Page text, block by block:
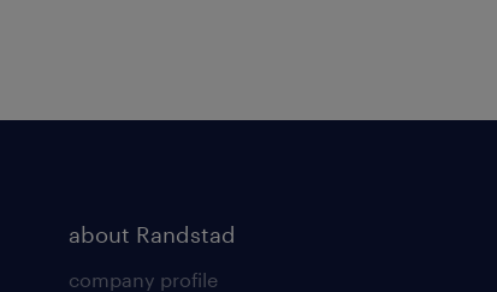
about Randstad
company profile